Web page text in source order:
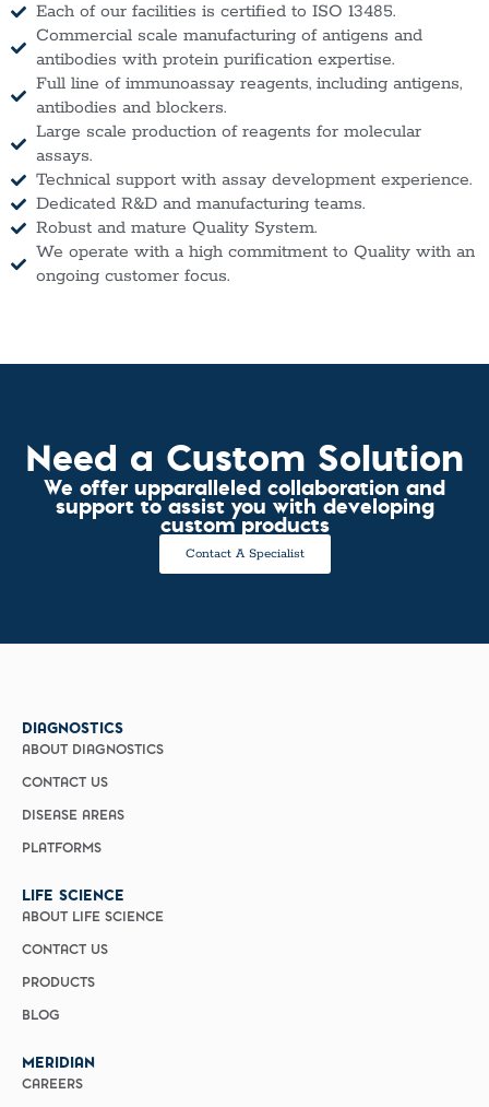
Each of our facilities is certified to ISO 13485.
Commercial scale manufacturing of antigens and
antibodies with protein purification expertise.
Full line of immunoassay reagents, including antigens,
antibodies and blockers.
Large scale production of reagents for molecular
assays.
Technical support with assay development experience.
Dedicated R&D and manufacturing teams.
Robust and mature Quality System.
We operate with a high commitment to Quality with an
ongoing customer focus.
Need a Custom Solution
We offer upparalleled collaboration and
support to assist you with developing
custom products
Contact A Specialist
DIAGNOSTICS
ABOUT DIAGNOSTICS
CONTACT US
DISEASE AREAS
PLATFORMS
LIFE SCIENCE
ABOUT LIFE SCIENCE
CONTACT US
PRODUCTS
BLOG
MERIDIAN
CAREERS